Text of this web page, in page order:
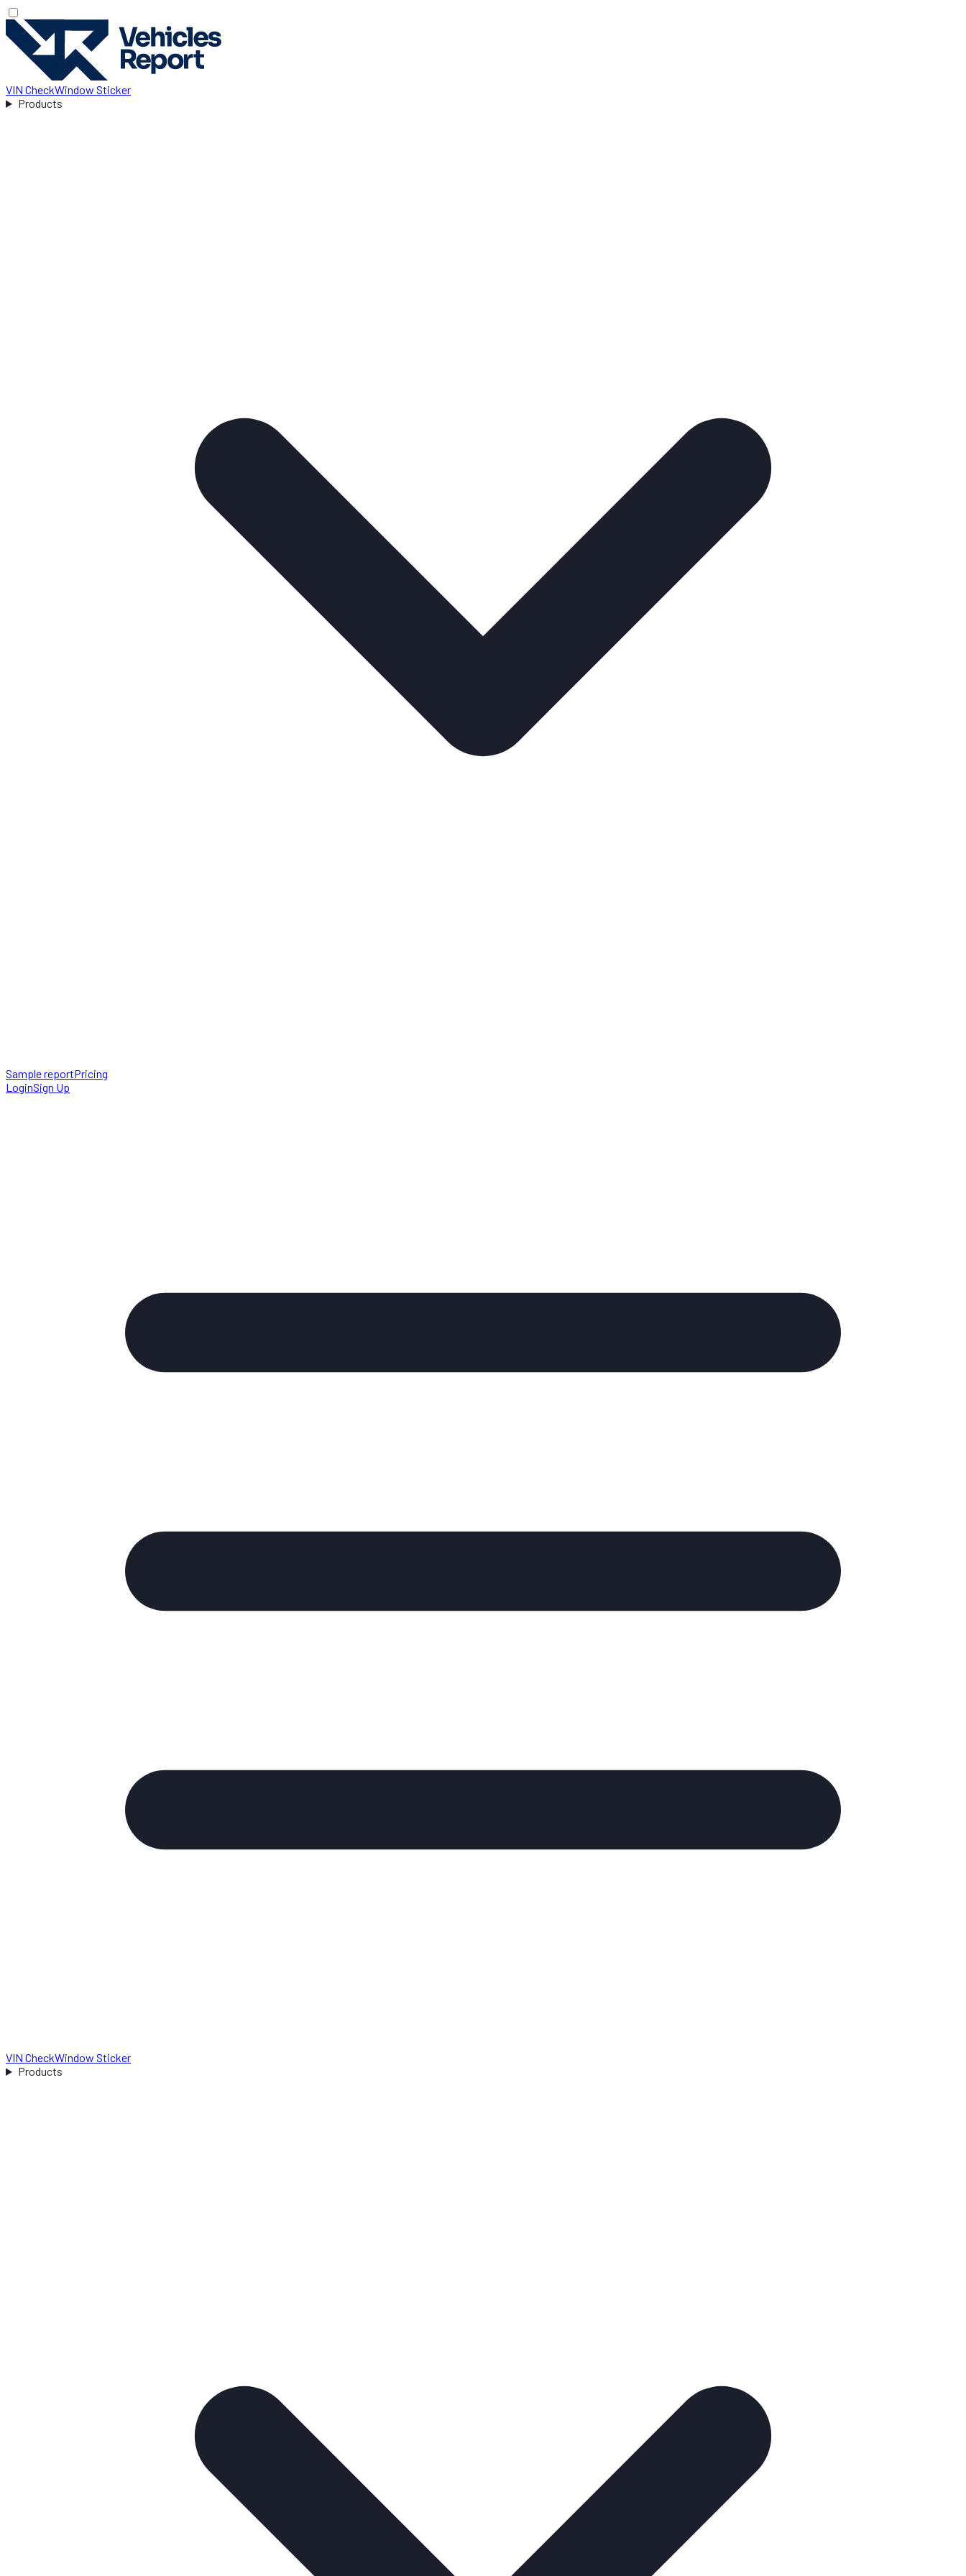
VIN CheckWindow Sticker
Products
Sample reportPricing
LoginSign Up
VIN CheckWindow Sticker
Products